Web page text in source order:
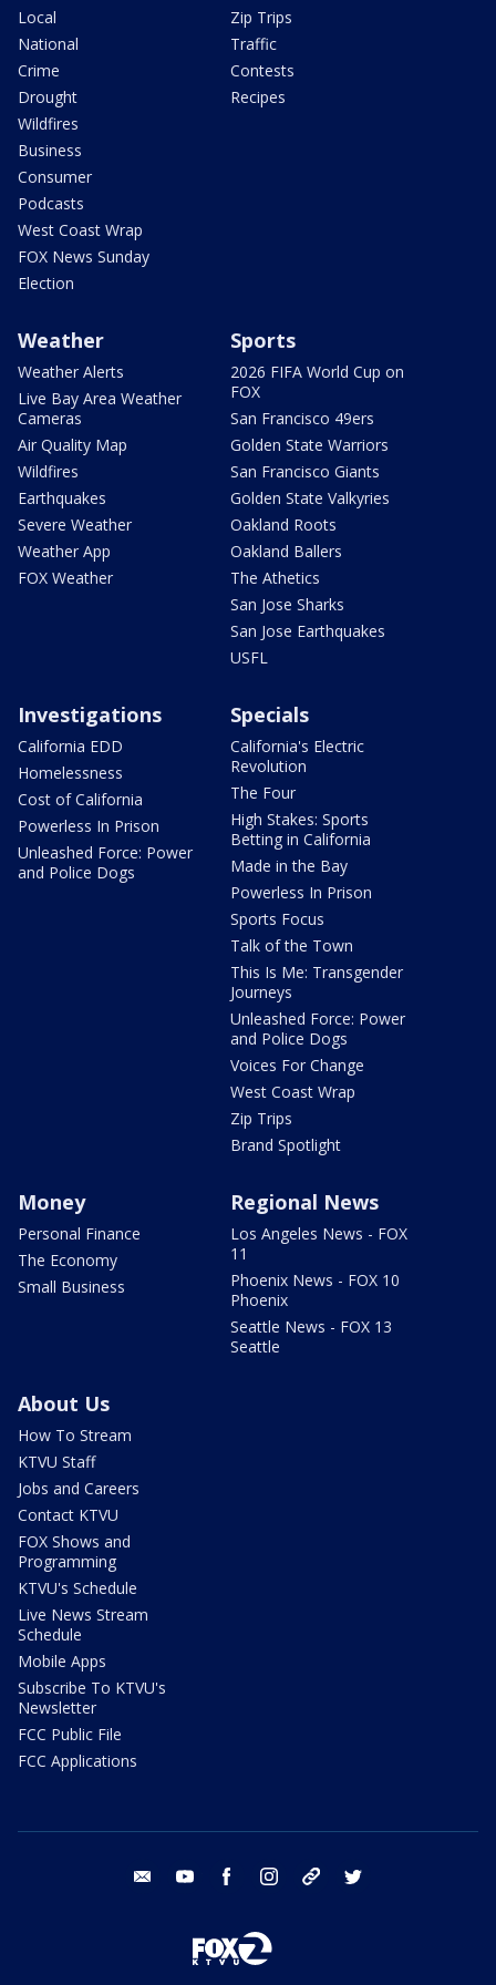
Local
National
Crime
Drought
Wildfires
Business
Consumer
Podcasts
West Coast Wrap
FOX News Sunday
Election
Zip Trips
Traffic
Contests
Recipes
Weather
Weather Alerts
Live Bay Area Weather
Cameras
Air Quality Map
Wildfires
Earthquakes
Severe Weather
Weather App
FOX Weather
Sports
2026 FIFA World Cup on
FOX
San Francisco 49ers
Golden State Warriors
San Francisco Giants
Golden State Valkyries
Oakland Roots
Oakland Ballers
The Athetics
San Jose Sharks
San Jose Earthquakes
USFL
Investigations
California EDD
Homelessness
Cost of California
Powerless In Prison
Unleashed Force: Power
and Police Dogs
Specials
California's Electric
Revolution
The Four
High Stakes: Sports
Betting in California
Made in the Bay
Powerless In Prison
Sports Focus
Talk of the Town
This Is Me: Transgender
Journeys
Unleashed Force: Power
and Police Dogs
Voices For Change
West Coast Wrap
Zip Trips
Brand Spotlight
Money
Personal Finance
The Economy
Small Business
Regional News
Los Angeles News - FOX
11
Phoenix News - FOX 10
Phoenix
Seattle News - FOX 13
Seattle
About Us
How To Stream
KTVU Staff
Jobs and Careers
Contact KTVU
FOX Shows and
Programming
KTVU's Schedule
Live News Stream
Schedule
Mobile Apps
Subscribe To KTVU's
Newsletter
FCC Public File
FCC Applications
email youtube facebook instagram tik tok